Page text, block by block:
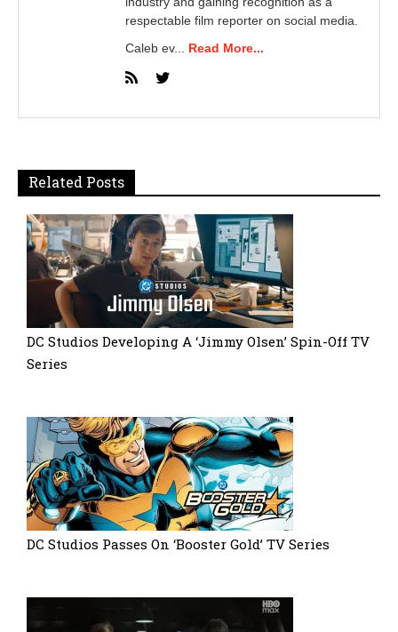
respectable film reporter on social media.
Caleb ev... Read More...
Related Posts
DC Studios Developing A ‘Jimmy Olsen’ Spin-Off TV
Series
DC Studios Passes On ‘Booster Gold’ TV Series